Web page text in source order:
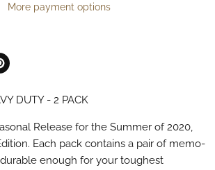
More payment options
DUTY - 2 PACK
Release for the Summer of 2020,
Each pack contains a pair of memo-
enough for your toughest